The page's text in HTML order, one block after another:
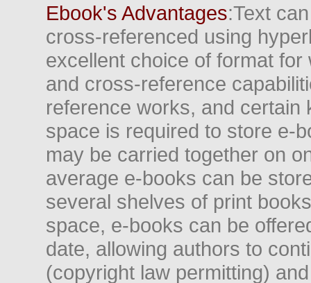
Ebook's Advantages:Text
cross-referenced using
excellent choice of format
and cross-reference
reference works, and
space is required to store e-
may be carried together on
average e-books can be
several shelves of print
space, e-books can be
date, allowing authors to
(copyright law permitting)